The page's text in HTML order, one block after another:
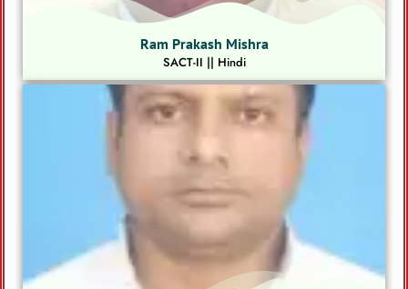
Ram Prakash Mishra
SACT-II || Hindi